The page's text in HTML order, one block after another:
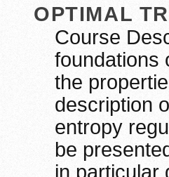
OPTIMAL
Course
foundations
the
description
entropy
be
in particular